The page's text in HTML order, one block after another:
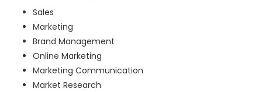
Sales
Marketing
Brand Management
Online Marketing
Marketing Communication
Market Research